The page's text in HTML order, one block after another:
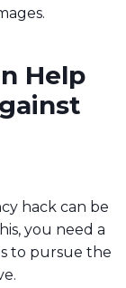
Help
hack can be
you need a
to pursue the